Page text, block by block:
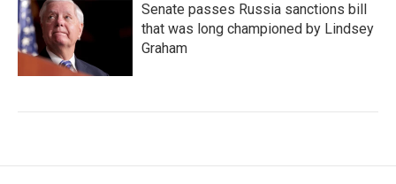
Senate passes Russia sanctions bill
that was long championed by Lindsey
Graham